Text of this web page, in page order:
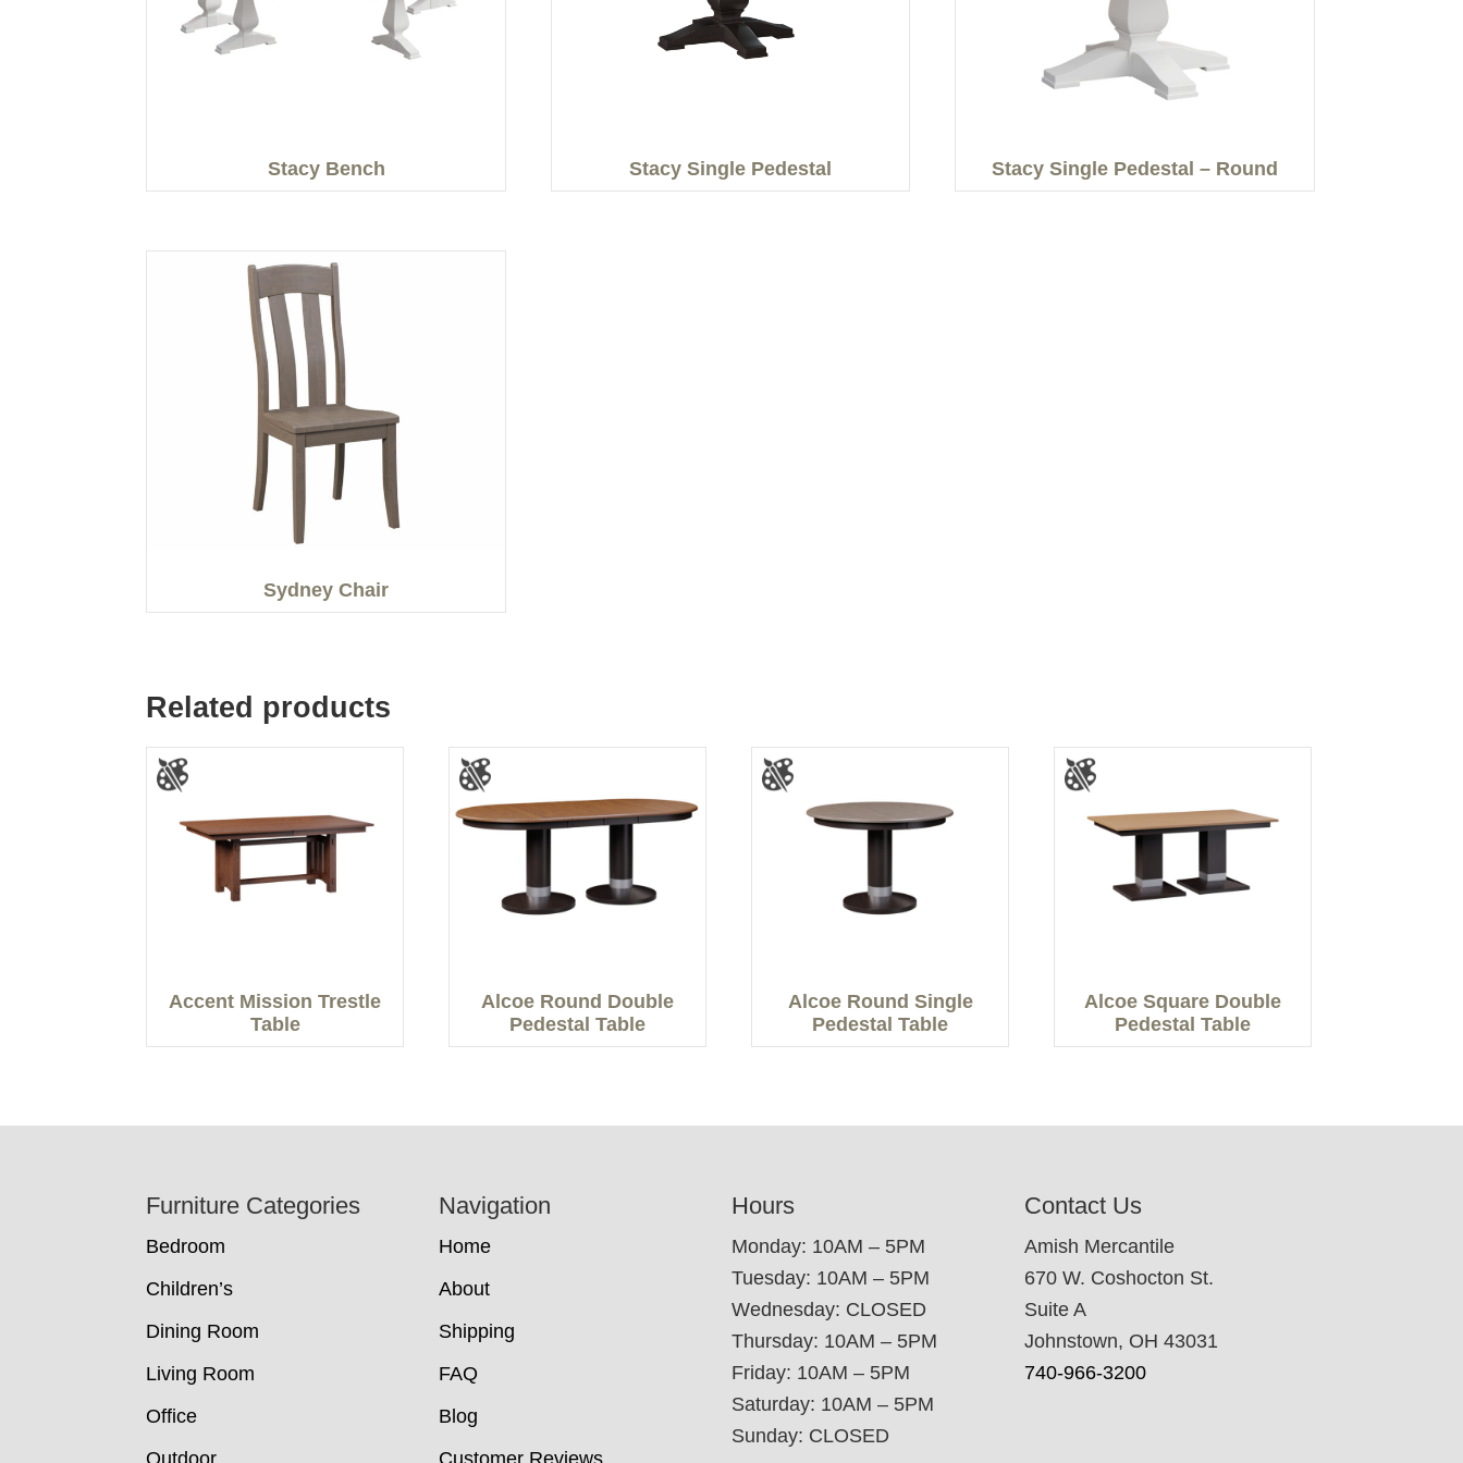
Stacy Bench Stacy Single Pedestal Stacy Single Pedestal – Round
Sydney Chair
Related products
Accent Mission Trestle
Table
Alcoe Round Double
Pedestal Table
Alcoe Round Single
Pedestal Table
Alcoe Square Double
Pedestal Table
Furniture Categories
Bedroom
Children’s
Dining Room
Living Room
Office
Navigation
Home
About
Shipping
FAQ
Blog
Hours
Monday: 10AM – 5PM
Tuesday: 10AM – 5PM
Wednesday: CLOSED
Thursday: 10AM – 5PM
Friday: 10AM – 5PM
Saturday: 10AM – 5PM
Sunday: CLOSED
Contact Us
Amish Mercantile
670 W. Coshocton St.
Suite A
Johnstown, OH 43031
740-966-3200